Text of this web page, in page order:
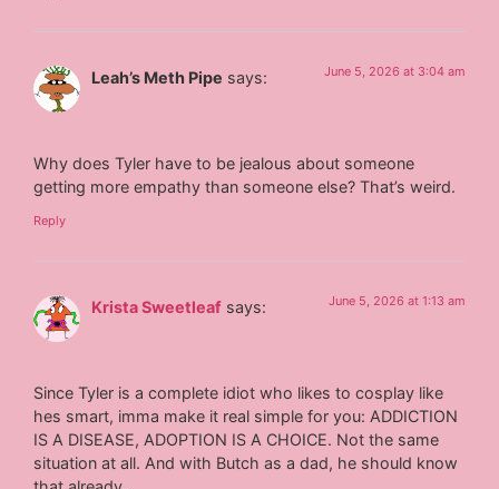
Leah’s Meth Pipe says: June 5, 2026 at 3:04 am
Why does Tyler have to be jealous about someone
getting more empathy than someone else? That’s weird.
Reply
Krista Sweetleaf says: June 5, 2026 at 1:13 am
Since Tyler is a complete idiot who likes to cosplay like
hes smart, imma make it real simple for you: ADDICTION
IS A DISEASE, ADOPTION IS A CHOICE. Not the same
situation at all. And with Butch as a dad, he should know